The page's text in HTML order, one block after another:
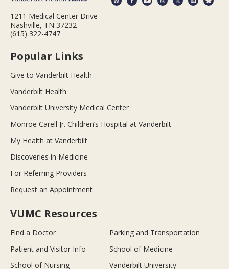
1211 Medical Center Drive
Nashville, TN 37232
(615) 322-4747
Popular Links
Give to Vanderbilt Health
Vanderbilt Health
Vanderbilt University Medical Center
Monroe Carell Jr. Children’s Hospital at Vanderbilt
My Health at Vanderbilt
Discoveries in Medicine
For Referring Providers
Request an Appointment
VUMC Resources
Find a Doctor
Parking and Transportation
Patient and Visitor Info
School of Medicine
School of Nursing
Vanderbilt University